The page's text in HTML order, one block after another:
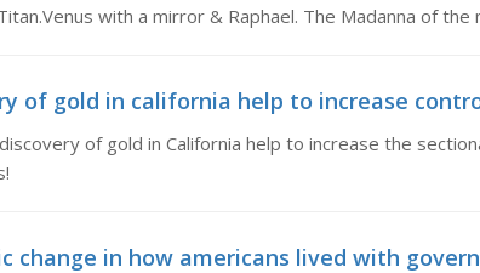
with a mirror & Raphael. The Madanna of the
of gold in california help to increase
of gold in California help to increase the
change in how americans lived with